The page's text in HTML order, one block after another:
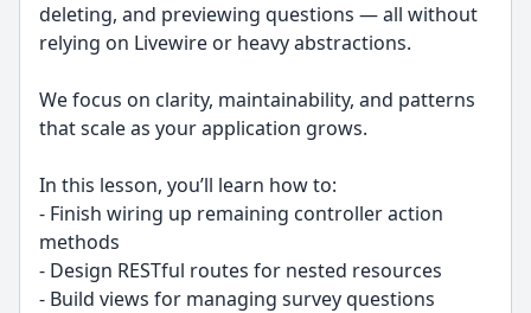
deleting, and previewing questions — all without
relying on Livewire or heavy abstractions.
We focus on clarity, maintainability, and patterns
that scale as your application grows.
In this lesson, you’ll learn how to:
- Finish wiring up remaining controller action
methods
- Design RESTful routes for nested resources
- Build views for managing survey questions